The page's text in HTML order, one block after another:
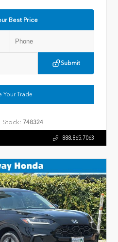
Best Price
Submit
Your Trade
Stock: 748324
888.865.7063